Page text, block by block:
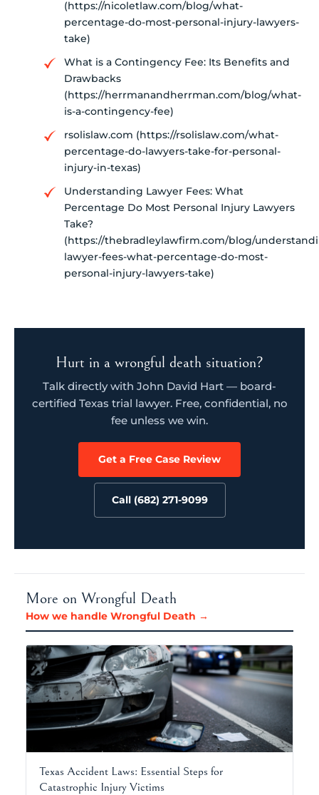
(https://nicoletlaw.com/blog/what-
percentage-do-most-personal-injury-lawyers-
take)
What is a Contingency Fee: Its Benefits and
Drawbacks
(https://herrmanandherrman.com/blog/what-
is-a-contingency-fee)
rsolislaw.com (https://rsolislaw.com/what-
percentage-do-lawyers-take-for-personal-
injury-in-texas)
Understanding Lawyer Fees: What
Percentage Do Most Personal Injury Lawyers
Take?
(https://thebradleylawfirm.com/blog/
lawyer-fees-what-percentage-do-most-
personal-injury-lawyers-take)
Hurt in a wrongful death situation?
Talk directly with John David Hart — board-
certified Texas trial lawyer. Free, confidential, no
fee unless we win.
Get a Free Case Review
Call (682) 271-9099
More on Wrongful Death
How we handle Wrongful Death →
Texas Accident Laws: Essential Steps for
Catastrophic Injury Victims